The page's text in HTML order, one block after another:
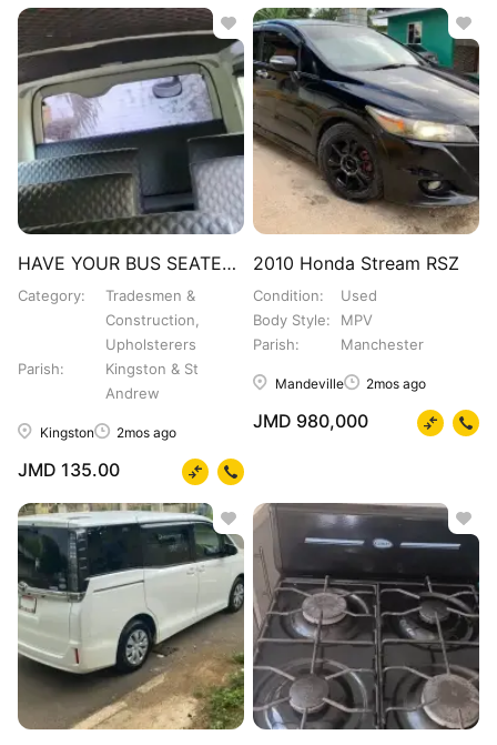
HAVE YOUR BUS SEATED OUT
Category
Tradesmen &
Construction,
Upholsterers
Parish
Kingston & St
Andrew
Kingston 2mos ago
JMD 135.00
2010 Honda Stream RSZ
Condition
Used
Body Style
MPV
Parish
Manchester
Mandeville 2mos ago
JMD 980,000